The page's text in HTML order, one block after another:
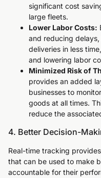
significant cost
large fleets.
Lower Labor Costs:
and reducing
deliveries in less
and lowering labor
Minimized Risk of
provides an added
businesses to
goods at all times.
reduce the
4. Better Decision-
Real-time tracking
that can be used to make
accountable for their